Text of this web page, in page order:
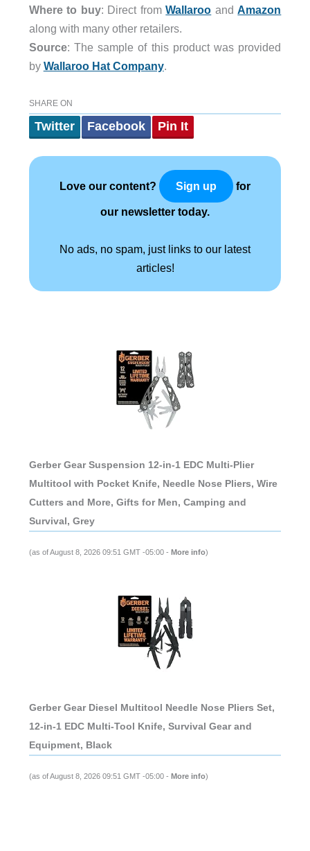
Where to buy: Direct fromWallaroo andAmazon
along with many other retailers.
Source: The sample of this product was provided
by Wallaroo Hat Company.
SHARE ON
Twitter Facebook Pin It
Love our content? Sign up for
our newsletter today.
No ads, no spam, just links to our latest
articles!
Gerber Gear Suspension 12-in-1 EDC Multi-Plier
Multitool with Pocket Knife, Needle Nose Pliers, Wire
Cutters and More, Gifts for Men, Camping and
Survival, Grey
(as of August 8, 2026 09:51 GMT -05:00 - More info)
Gerber Gear Diesel Multitool Needle Nose Pliers Set,
12-in-1 EDC Multi-Tool Knife, Survival Gear and
Equipment, Black
(as of August 8, 2026 09:51 GMT -05:00 - More info)